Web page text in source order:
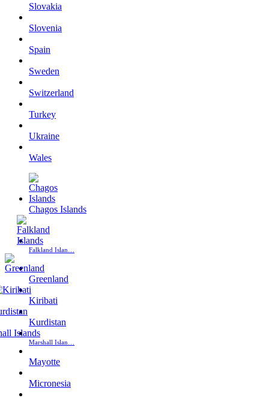
Slovakia
Slovenia
Spain
Sweden
Switzerland
Turkey
Ukraine
Wales
Chagos Islands
Falkland Islan…
Greenland
Kiribati
Kurdistan
Marshall Islan…
Mayotte
Micronesia